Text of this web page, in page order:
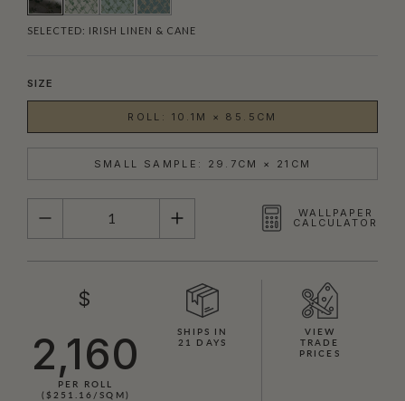
SELECTED: IRISH LINEN & CANE
SIZE
ROLL: 10.1M × 85.5CM
SMALL SAMPLE: 29.7CM × 21CM
QUANTITY
WALLPAPER
CALCULATOR
$
2,160
PER ROLL
($251.16/SQM)
SHIPS IN
21 DAYS
VIEW
TRADE
PRICES